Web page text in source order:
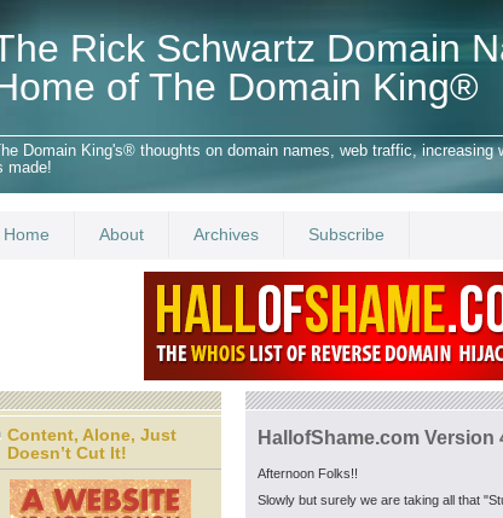
Rick Schwartz Domain
of The Domain King®
Domain King's® thoughts on domain names, web traffic,
made!
Home About Archives Subscribe
Content, Alone, Just
Doesn’t Cut It!
HallofShame.com Version
Afternoon Folks!!
Slowly but surely we are taking all that